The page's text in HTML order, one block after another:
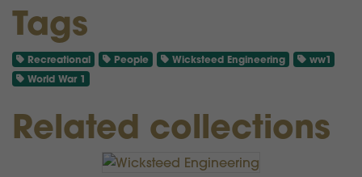
Tags
Recreational People Wicksteed Engineering
ww1
World War 1
Related collections